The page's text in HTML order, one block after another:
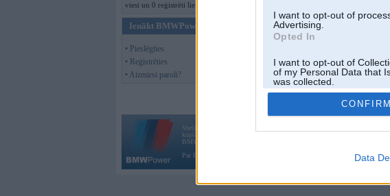
I want to opt-out of
Advertising.
Opted In
I want to opt-out of
of my Personal Data that
was collected.
Opted Out
CONFIRM
Data
viesi un 0 reģistrēti lietotāji.
Ienākt BMWPower
• Pieslēgties
• Reģistrēties
• Aizmirsi paroli?
Vortāls BMWPower.lv darbojas
kopš 2002. gada 14. maija. Tas nav auto klubs un nav saistīts ar
BMW AG.
Par BMWPower